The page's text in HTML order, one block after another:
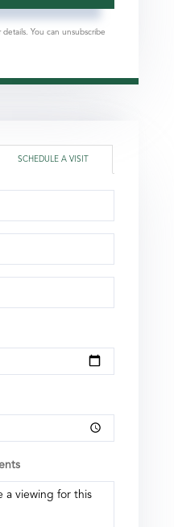
You can unsubscribe
SCHEDULE A VISIT